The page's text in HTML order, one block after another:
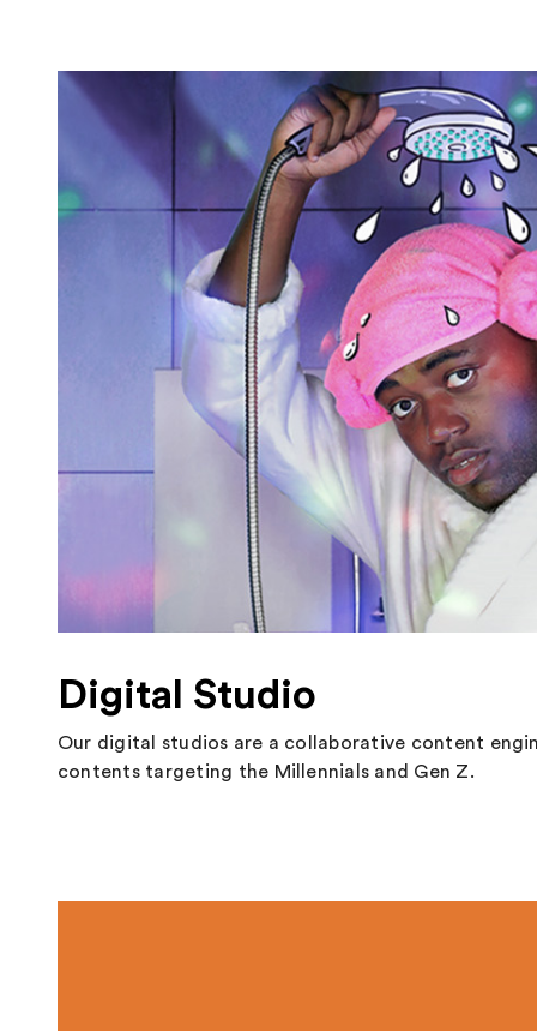
Digital Studio
Our digital studios are a collaborative content
contents targeting the Millennials and Gen Z.